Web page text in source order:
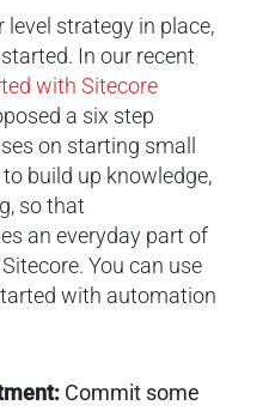
level strategy in place,
In our recent
with Sitecore
a six step
on starting small
build up knowledge,
so that
an everyday part of
You can use
with automation
Commit some